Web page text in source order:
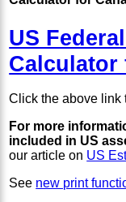
US
Calculator
Click the above link
For more
included in US
our article on US
See new print